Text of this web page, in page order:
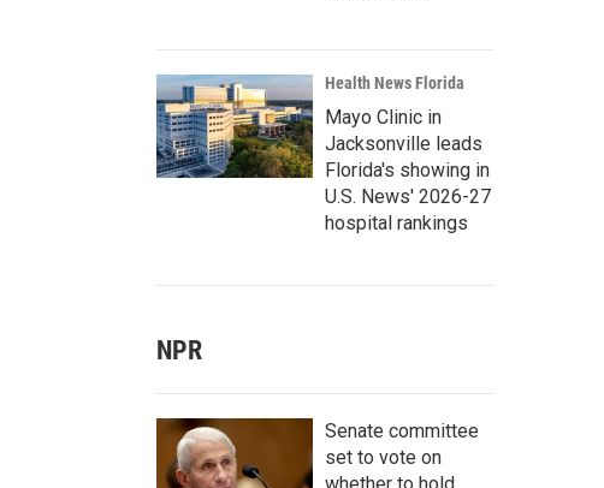
Health News Florida
Mayo Clinic in
Jacksonville leads
Florida's showing in
U.S. News' 2026-27
hospital rankings
NPR
Senate committee
set to vote on
whether to hold